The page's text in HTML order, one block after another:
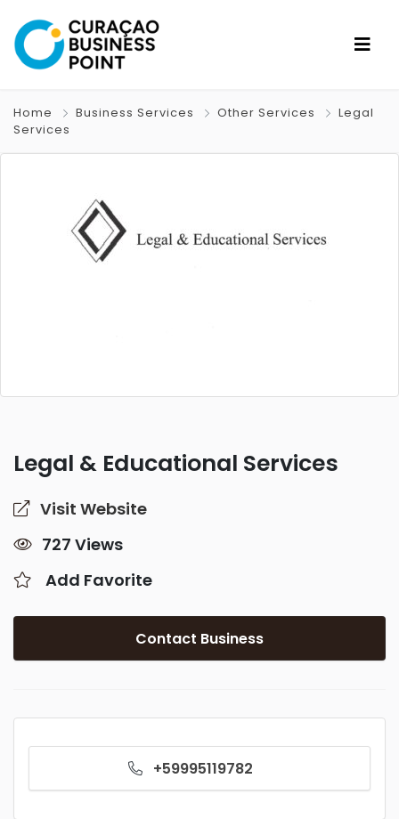
Home Business Services Other Services
Legal
Services
Legal & Educational Services
Visit Website
727 Views
Add Favorite
Contact Business
+59995119782